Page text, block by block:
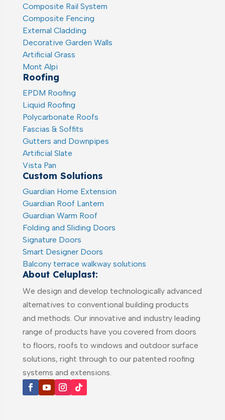
Composite Rail System
Composite Fencing
External Cladding
Decorative Garden Walls
Artificial Grass
Mont Alpi
Roofing
EPDM Roofing
Liquid Roofing
Polycarbonate Roofs
Fascias & Soffits
Gutters and Downpipes
Artificial Slate
Vista Pan
Custom Solutions
Guardian Home Extension
Guardian Roof Lantern
Guardian Warm Roof
Folding and Sliding Doors
Signature Doors
Smart Designer Doors
Balcony terrace walkway solutions
About Celuplast:
We design and develop technologically advanced
alternatives to conventional building products
and methods. Our innovative and industry leading
range of products have you covered from doors
to floors, roofs to windows and outdoor surface
solutions, right through to our patented roofing
systems and extensions.